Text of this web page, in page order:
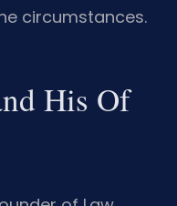
circumstances.
His Of